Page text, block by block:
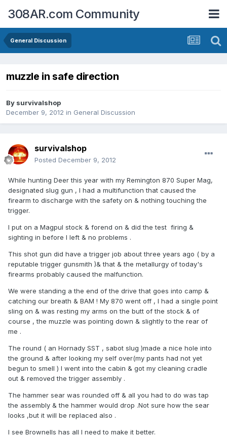
308AR.com Community
General Discussion
muzzle in safe direction
By survivalshop
December 9, 2012 in General Discussion
survivalshop
Posted December 9, 2012
While hunting Deer this year with my Remington 870 Super Mag,
designated slug gun , I had a multifunction that caused the
firearm to discharge with the safety on & nothing touching the
trigger.
I put on a Magpul stock & forend on & did the test firing &
sighting in before I left & no problems .
This shot gun did have a trigger job about three years ago ( by a
reputable trigger gunsmith )& that & the metallurgy of today's
firearms probably caused the malfunction.
We were standing a the end of the drive that goes into camp &
catching our breath & BAM ! My 870 went off , I had a single point
sling on & was resting my arms on the butt of the stock & of
course , the muzzle was pointing down & slightly to the rear of
me .
The round ( an Hornady SST , sabot slug )made a nice hole into
the ground & after looking my self over(my pants had not yet
begun to smell ) I went into the cabin & got my cleaning cradle
out & removed the trigger assembly .
The hammer sear was rounded off & all you had to do was tap
the assembly & the hammer would drop .Not sure how the sear
looks ,but it will be replaced also .
I see Brownells has all I need to make it better.